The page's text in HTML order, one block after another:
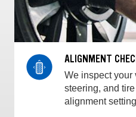
ALIGNMENT
We inspect your
steering, and
alignment